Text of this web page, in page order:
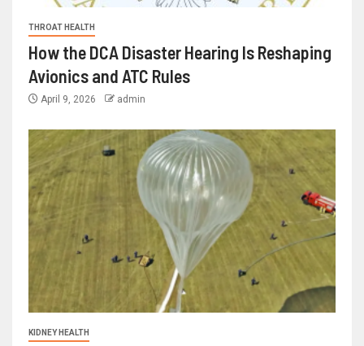
THROAT HEALTH
How the DCA Disaster Hearing Is Reshaping
Avionics and ATC Rules
April 9, 2026 admin
KIDNEY HEALTH